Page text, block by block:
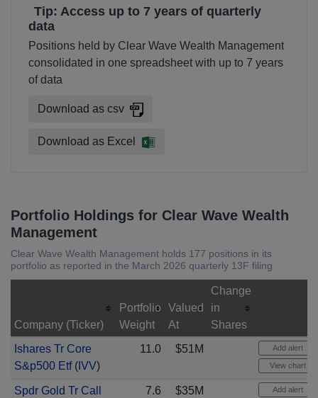
Tip: Access up to 7 years of quarterly
data
Positions held by Clear Wave Wealth Management
consolidated in one spreadsheet with up to 7 years
of data
Download as csv
Download as Excel
Portfolio Holdings for Clear Wave Wealth
Management
Clear Wave Wealth Management holds 177 positions in its
portfolio as reported in the March 2026 quarterly 13F filing
Company (Ticker)
Portfolio
Weight
Valued
At
Change
in
Shares
Ishares Tr Core
S&p500 Etf(IVV)
11.0 $51M Add alert
View chart
Spdr Gold Tr Call
7.6 $35M Add alert